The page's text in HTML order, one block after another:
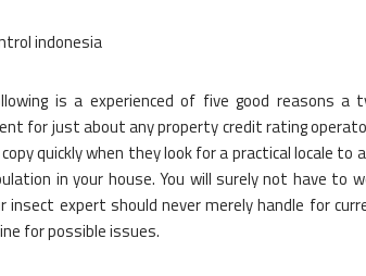
is a experienced of five good reasons
for just about any property credit rating
quickly when they look for a practical locale
in your house. You will surely not have to
insect expert should never merely handle for
for possible issues.